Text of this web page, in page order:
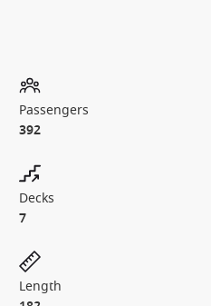
Passengers
392
Decks
7
Length